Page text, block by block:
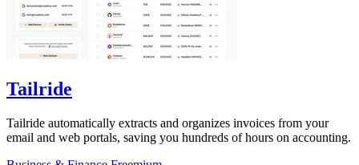
Tailride
Tailride automatically extracts and organizes invoices from your
email and web portals, saving you hundreds of hours on accounting.